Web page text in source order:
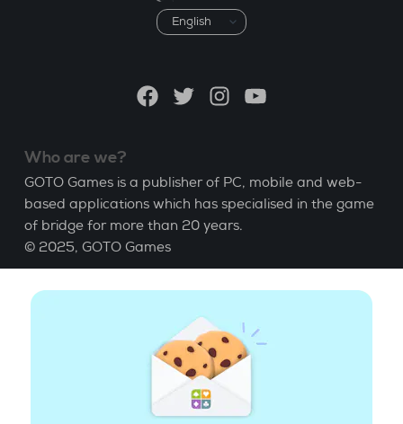
Choose
a
FacebookTwitterInstagramYouTube
Who are we?
GOTO Games is a publisher of PC, mobile and web-
based applications which has specialised in the game
of bridge for more than 20 years.
© 2025, GOTO Games
About
Learn Bridge| Bridge score
GCU| Legal Notice